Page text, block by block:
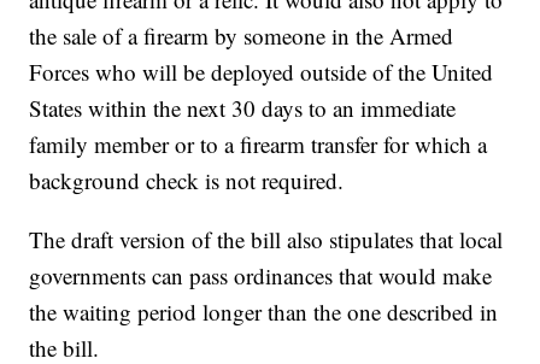
the sale of a firearm by someone in the Armed
Forces who will be deployed outside of the United
States within the next 30 days to an immediate
family member or to a firearm transfer for which a
background check is not required.
The draft version of the bill also stipulates that local
governments can pass ordinances that would make
the waiting period longer than the one described in
the bill.